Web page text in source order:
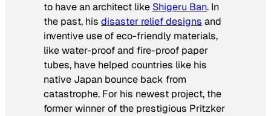
to have an architect like Shigeru Ban. In
the past, his disaster relief designs and
inventive use of eco-friendly materials,
like water-proof and fire-proof paper
tubes, have helped countries like his
native Japan bounce back from
catastrophe. For his newest project, the
former winner of the prestigious Pritzker